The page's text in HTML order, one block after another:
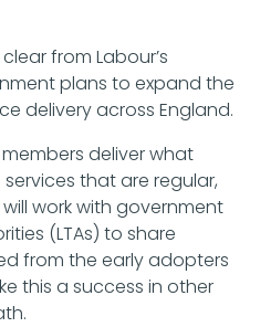
from Labour’s
plans to expand the
delivery across England.
deliver what
that are regular,
work with government
(LTAs) to share
from the early adopters
this a success in other